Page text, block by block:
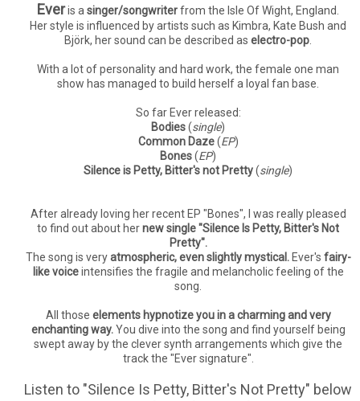
Everis a singer/songwriterfrom the Isle Of Wight, England.
Her style is influenced by artists such as Kimbra, Kate Bush and
Björk, her sound can be described as electro-pop
With a lot of personality and hard work, the female one man
show has managed to build herself a loyal fan base.
So far Ever released:
Bodies(single)
Common Daze(EP)
Bones(EP)
Silence is Petty, Bitter's not Pretty(single)
After already loving her recent EP "Bones", I was really pleased
to find out about hernew single "Silence Is Petty, Bitter's Not
Pretty".
The song is veryatmospheric, even slightly mystical.Ever's fairy-
like voiceintensifies the fragile and melancholic feeling of the
song.
All those elements hypnotize you in a charming and very
enchanting way.You dive into the song and find yourself being
swept away by the clever synth arrangements which give the
track the "Ever signature".
Listen to "Silence Is Petty, Bitter's Not Pretty" below